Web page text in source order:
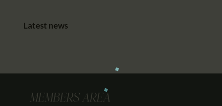
Latest news
MEMBERS AREA